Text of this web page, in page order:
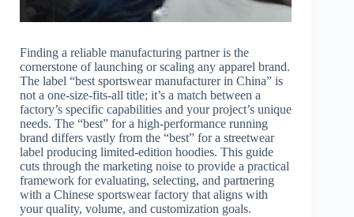
Finding a reliable manufacturing partner is the
cornerstone of launching or scaling any apparel brand.
The label “best sportswear manufacturer in China” is
not a one-size-fits-all title; it’s a match between a
factory’s specific capabilities and your project’s unique
needs. The “best” for a high-performance running
brand differs vastly from the “best” for a streetwear
label producing limited-edition hoodies. This guide
cuts through the marketing noise to provide a practical
framework for evaluating, selecting, and partnering
with a Chinese sportswear factory that aligns with
your quality, volume, and customization goals.